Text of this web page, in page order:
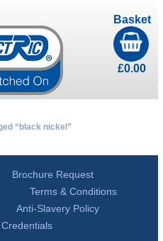
Basket
£0.00
“black nickel”
Brochure Request
Terms & Conditions
Anti-Slavery Policy